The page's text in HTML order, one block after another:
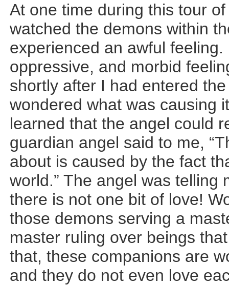
At one time during this tour
watched the demons within
experienced an awful
oppressive, and morbid
shortly after I had entered
wondered what was causing
learned that the angel could
guardian angel said to me,
about is caused by the fact
world.” The angel was telling
there is not one bit of love!
those demons serving a
master ruling over beings
that, these companions are
and they do not even love